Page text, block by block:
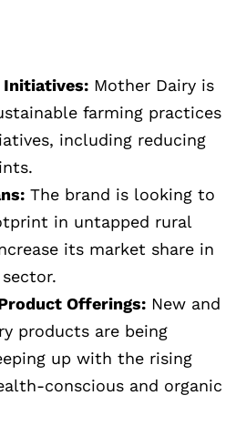
Mother Dairy is
farming practices
including reducing
The brand is looking to
in untapped rural
its market share in
Offerings: New and
products are being
up with the rising
conscious and organic